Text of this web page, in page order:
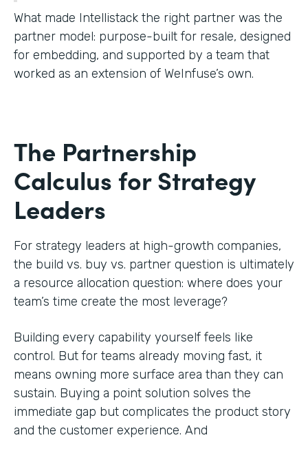
What made Intellistack the right partner was the
partner model: purpose-built for resale, designed
for embedding, and supported by a team that
worked as an extension of WeInfuse’s own.
The Partnership
Calculus for Strategy
Leaders
For strategy leaders at high-growth companies,
the build vs. buy vs. partner question is ultimately
a resource allocation question: where does your
team’s time create the most leverage?
Building every capability yourself feels like
control. But for teams already moving fast, it
means owning more surface area than they can
sustain. Buying a point solution solves the
immediate gap but complicates the product story
and the customer experience. And